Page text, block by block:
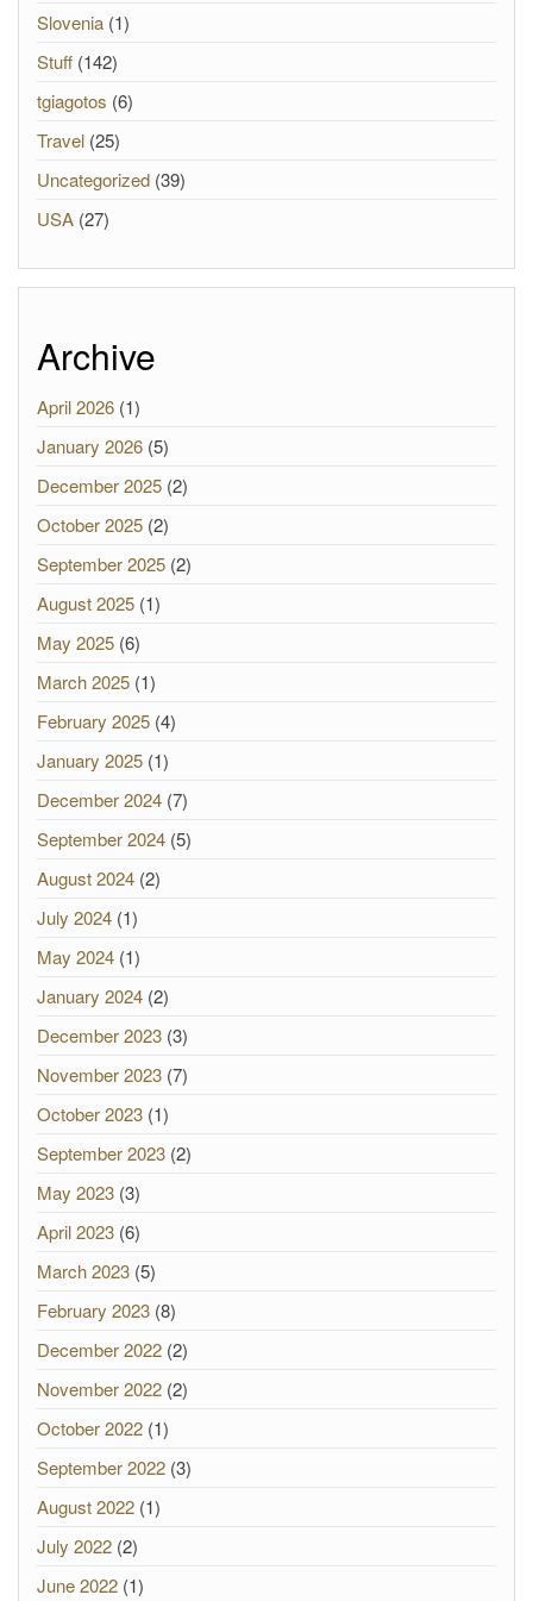
Slovenia (1)
Stuff (142)
tgiagotos (6)
Travel (25)
Uncategorized (39)
USA (27)
Archive
April 2026 (1)
January 2026 (5)
December 2025 (2)
October 2025 (2)
September 2025 (2)
August 2025 (1)
May 2025 (6)
March 2025 (1)
February 2025 (4)
January 2025 (1)
December 2024 (7)
September 2024 (5)
August 2024 (2)
July 2024 (1)
May 2024 (1)
January 2024 (2)
December 2023 (3)
November 2023 (7)
October 2023 (1)
September 2023 (2)
May 2023 (3)
April 2023 (6)
March 2023 (5)
February 2023 (8)
December 2022 (2)
November 2022 (2)
October 2022 (1)
September 2022 (3)
August 2022 (1)
July 2022 (2)
June 2022 (1)